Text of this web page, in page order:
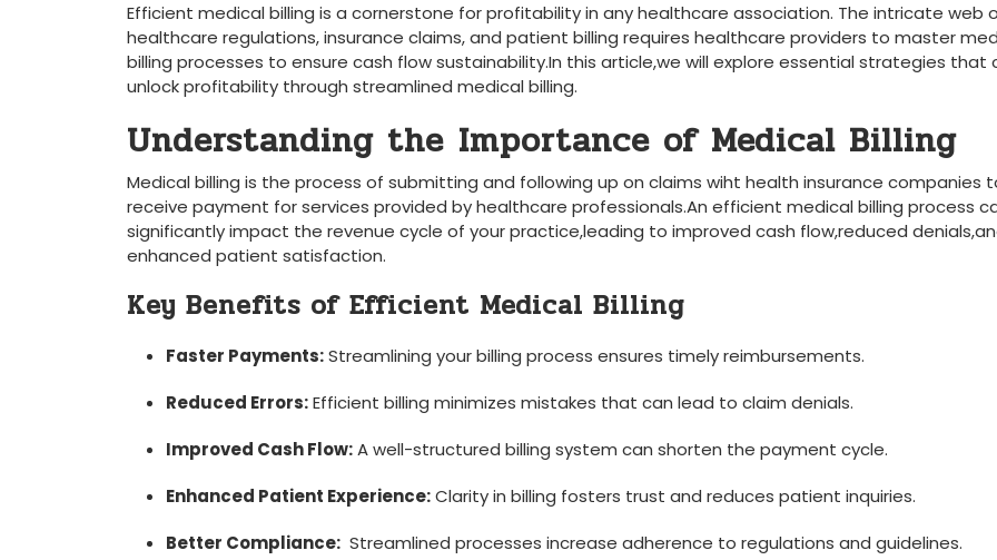
Efficient medical billing is a cornerstone for ‍profitability in any healthcare association. The ‍intricate web
healthcare regulations, ‍insurance claims, and ​patient billing requires healthcare⁢ providers ⁤to master
billing processes to ensure cash flow sustainability.In‌ this article,we will explore ‍essential strategies that
unlock profitability through streamlined medical billing.
Understanding the⁤ Importance of Medical Billing
Medical billing ⁢is the⁤ process⁢ of ⁢submitting and ⁣following up on claims wiht‍ health ​insurance companies
receive payment for‌ services provided ‍by healthcare professionals.An efficient ⁣medical billing process
significantly impact the revenue ⁣cycle of your practice,leading to improved cash flow,reduced
enhanced patient satisfaction.
Key ‍Benefits of ​Efficient Medical Billing
Faster ‍Payments:Streamlining your billing ⁣process ensures timely reimbursements.
Reduced Errors:Efficient billing minimizes⁢ mistakes ⁤that can lead to claim denials.
Improved Cash Flow:A well-structured⁢ billing ​system can shorten the⁣ payment cycle.
Enhanced⁣ Patient ⁤Experience:Clarity‌ in billing‌ fosters trust and reduces patient inquiries.
Better Compliance: ⁣ Streamlined processes increase adherence to regulations and ‌guidelines.